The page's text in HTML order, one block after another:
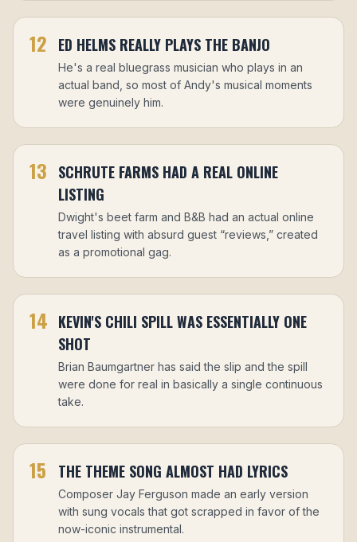
12 ED HELMS REALLY PLAYS THE BANJO
He's a real bluegrass musician who plays in an
actual band, so most of Andy's musical moments
were genuinely him.
13
SCHRUTE FARMS HAD A REAL ONLINE
LISTING
Dwight's beet farm and B&B had an actual online
travel listing with absurd guest “reviews,” created
as a promotional gag.
14 KEVIN'S CHILI SPILL WAS ESSENTIALLY ONE
SHOT
Brian Baumgartner has said the slip and the spill
were done for real in basically a single continuous
take.
15 THE THEME SONG ALMOST HAD LYRICS
Composer Jay Ferguson made an early version
with sung vocals that got scrapped in favor of the
now-iconic instrumental.